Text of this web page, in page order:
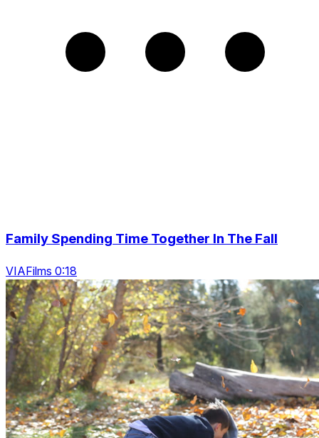
Family Spending Time Together In The Fall
VIAFilms 0:18